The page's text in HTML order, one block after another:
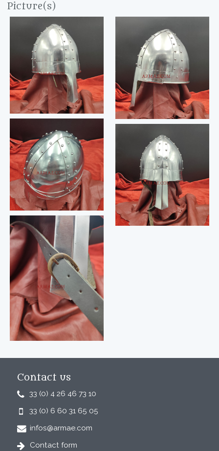
Picture(s)
Contact us
33 (0) 4 26 46 73 10
33 (0) 6 60 31 65 05
infos@armae.com
Contact form